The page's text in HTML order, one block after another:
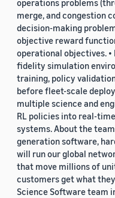
operations problems
merge, and congestion
decision-making
objective reward
operational objectives. •
fidelity simulation
training, policy
before fleet-scale
multiple science and
RL policies into real-
systems. About the
generation software,
will run our global
that move millions of
customers get what
Science Software team